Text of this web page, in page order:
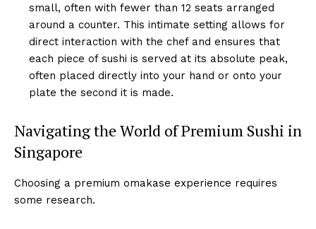
small, often with fewer than 12 seats arranged
around a counter. This intimate setting allows for
direct interaction with the chef and ensures that
each piece of sushi is served at its absolute peak,
often placed directly into your hand or onto your
plate the second it is made.
Navigating the World of Premium Sushi in
Singapore
Choosing a premium omakase experience requires
some research.